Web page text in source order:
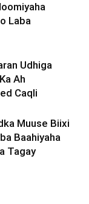
Laba
Udhiga
Ah
Caqli
Muuse Biixi
Baahiyaha
Tagay